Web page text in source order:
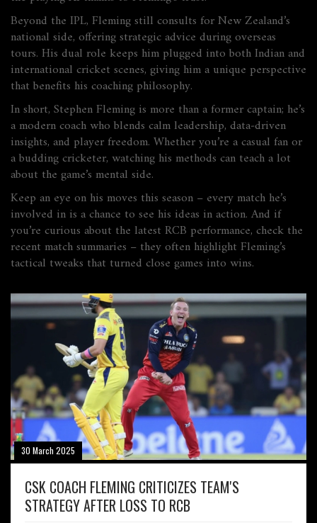
Beyond the IPL, Fleming still consults for New Zealand’s
national side, offering strategic advice during overseas
tours. His dual role keeps him plugged into both Indian and
international cricket scenes, giving him a unique perspective
that benefits his coaching philosophy.
In short, Stephen Fleming is more than a former captain; he’s
a modern coach who blends calm leadership, data‑driven
insights, and player freedom. Whether you’re a casual fan or
a budding cricketer, watching his methods can teach a lot
about the game’s mental side.
Keep an eye on his moves this season – every match he’s
involved in is a chance to see his ideas in action. And if
you’re curious about the latest RCB performance, check the
recent match summaries – they often highlight Fleming’s
tactical tweaks that turned close games into wins.
30 March 2025
CSK COACH FLEMING CRITICIZES TEAM'S
STRATEGY AFTER LOSS TO RCB